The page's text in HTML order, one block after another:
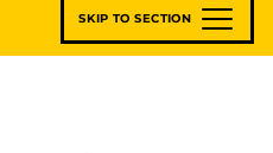
SKIP TO SECTION